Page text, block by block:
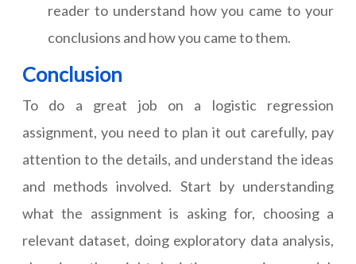
reader to understand how you came to your
conclusions and how you came to them.
Conclusion
To do a great job on a logistic regression
assignment, you need to plan it out carefully, pay
attention to the details, and understand the ideas
and methods involved. Start by understanding
what the assignment is asking for, choosing a
relevant dataset, doing exploratory data analysis,